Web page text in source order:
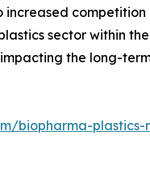
competition
sector within
the long-
biopharma-